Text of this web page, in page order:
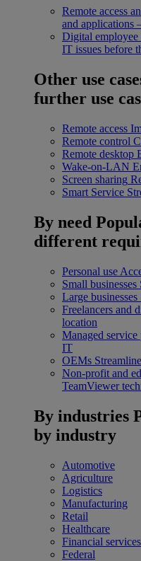
Remote access
and applications
Digital
IT issues before
Other use
further use
Remote access
Remote control
Remote desktop
Wake-on-LAN
Screen sharing
Smart Service
By need
different
Personal use
Small businesses
Large businesses
Freelancers and
location
Managed service
IT
OEMs
Non-profit and
TeamViewer
By industries
by industry
Automotive
Agriculture
Logistics
Manufacturing
Retail
Healthcare
Financial services
Federal